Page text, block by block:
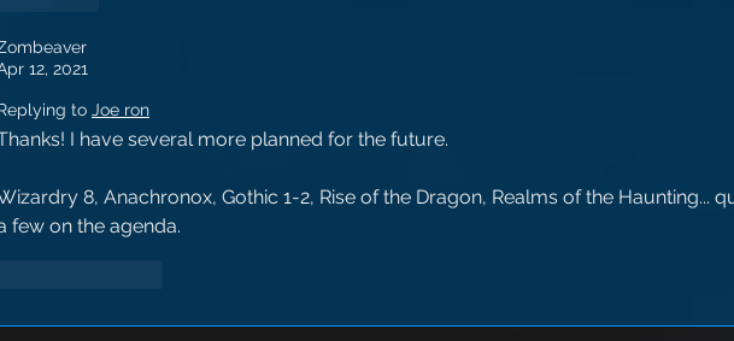
12, 2021
to Joe ron
I have several more planned for the future.
8, Anachronox, Gothic 1-2, Rise of the Dragon, Realms of the Haunting...
few on the agenda.